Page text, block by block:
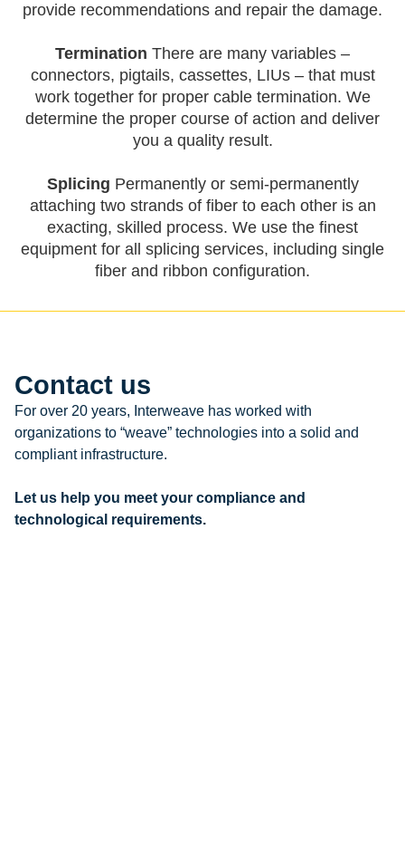
provide recommendations and repair the damage.
Termination There are many variables –
connectors, pigtails, cassettes, LIUs – that must
work together for proper cable termination. We
determine the proper course of action and deliver
you a quality result.
Splicing Permanently or semi-permanently
attaching two strands of fiber to each other is an
exacting, skilled process. We use the finest
equipment for all splicing services, including single
fiber and ribbon configuration.
Contact us
For over 20 years, Interweave has worked with
organizations to “weave” technologies into a solid and
compliant infrastructure.
Let us help you meet your compliance and
technological requirements.